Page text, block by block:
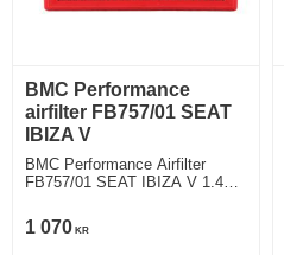
BMC Performance
airfilter FB757/01 SEAT
IBIZA V
BMC Performance Airfilter
FB757/01 SEAT IBIZA V 1.4
1 070 KR